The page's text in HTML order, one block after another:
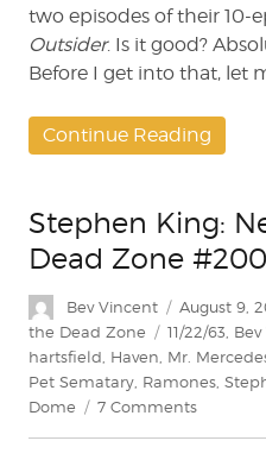
two episodes of their 10-
Outsider. Is it good?
Before I get into that, let
Continue Reading
Stephen King:
Dead Zone #200
Author
Bev Vincent
Posted
on
August 9,
the Dead Zone
Tags
11/22/63
hartsfield Haven Mr.
Pet Sematary Ramones
Dome
7 Commentson